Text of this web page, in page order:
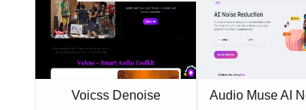
Voicss Denoise Audio Muse AI